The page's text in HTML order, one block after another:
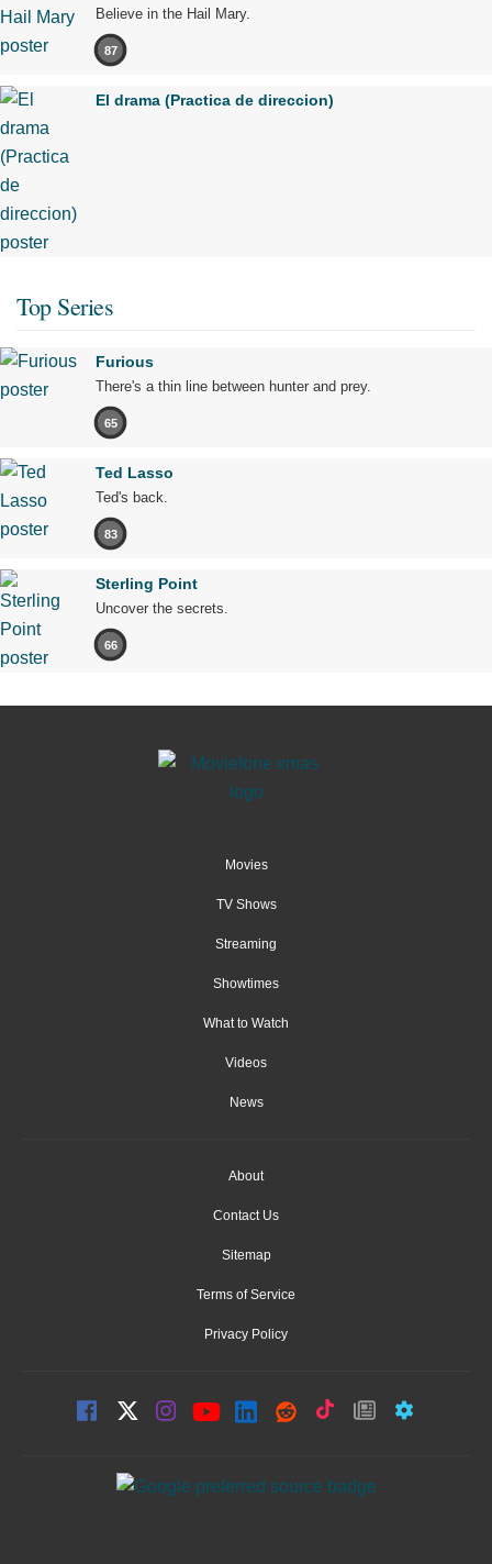
Believe in the Hail Mary.
87
El drama (Practica de direccion)
Top Series
Furious
There's a thin line between hunter and prey.
65
Ted Lasso
Ted's back.
83
Sterling Point
Uncover the secrets.
66
Movies
TV Shows
Streaming
Showtimes
What to Watch
Videos
News
About
Contact Us
Sitemap
Terms of Service
Privacy Policy